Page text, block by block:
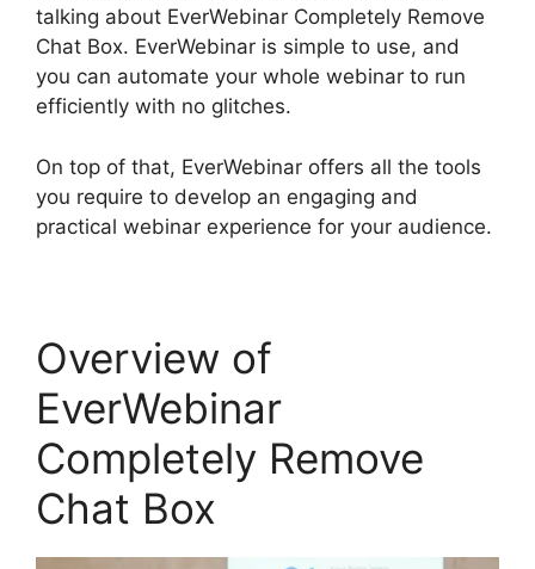
talking about EverWebinar Completely Remove
Chat Box. EverWebinar is simple to use, and
you can automate your whole webinar to run
efficiently with no glitches.
On top of that, EverWebinar offers all the tools
you require to develop an engaging and
practical webinar experience for your audience.
Overview of
EverWebinar
Completely Remove
Chat Box